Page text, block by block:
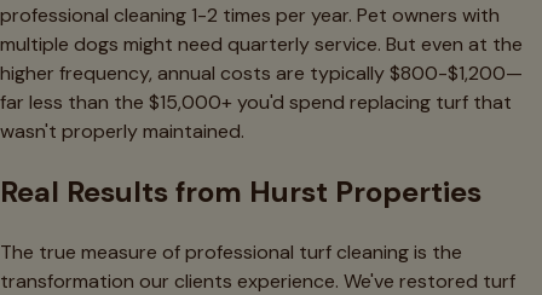
professional cleaning 1-2 times per year. Pet owners with
multiple dogs might need quarterly service. But even at the
higher frequency, annual costs are typically $800-$1,200—
far less than the $15,000+ you'd spend replacing turf that
wasn't properly maintained.
Real Results from Hurst Properties
The true measure of professional turf cleaning is the
transformation our clients experience. We've restored turf